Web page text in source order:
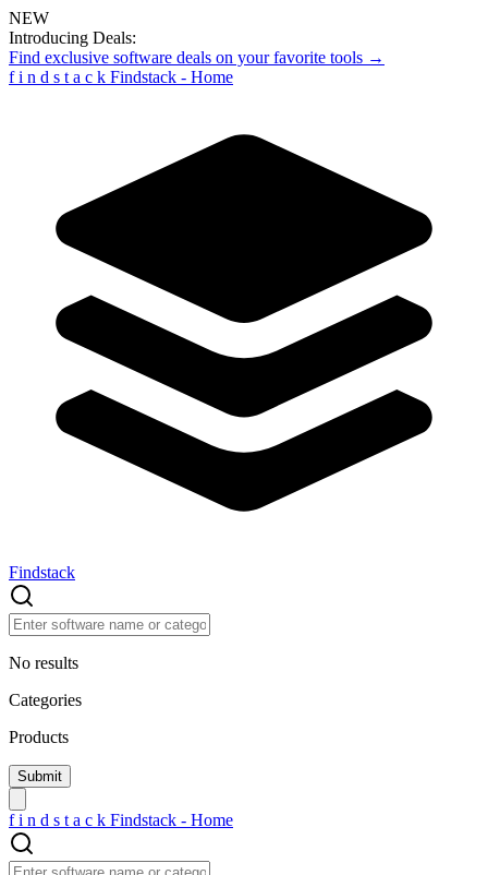
NEW
Introducing Deals:
Find exclusive software deals on your favorite tools →
f i n d s t a c k Findstack - Home
Findstack
No results
Categories
Products
f i n d s t a c k Findstack - Home